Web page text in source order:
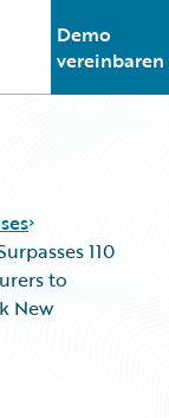
main menu
Demo
vereinbaren
110
to
New